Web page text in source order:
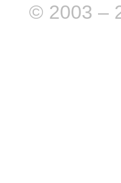
© 2003 –